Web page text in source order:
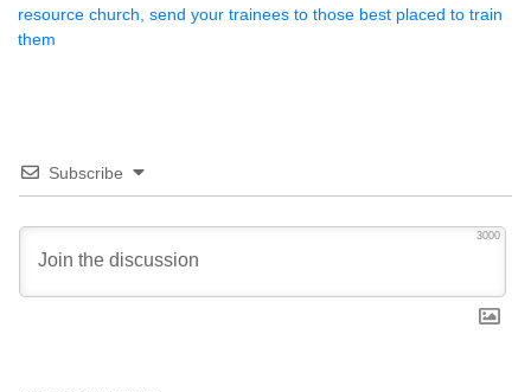
resource church, send your trainees to those best placed to train
them
Subscribe
3000